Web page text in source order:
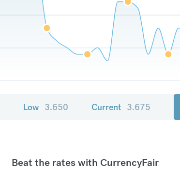
Low 3.650 Current 3.675
Beat the rates with CurrencyFair